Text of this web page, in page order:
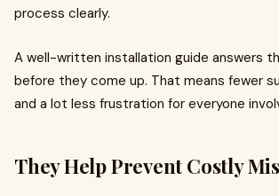
process clearly.
A well-written installation guide answers
before they come up. That means fewer
and a lot less frustration for everyone
They Help Prevent Costly